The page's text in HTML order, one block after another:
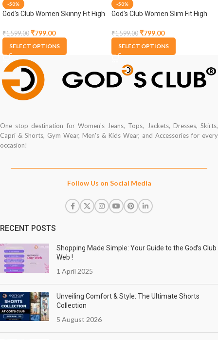
-50%
God’s Club Women Skinny Fit High
Jogger
₹1,599.00 ₹799.00
SELECT OPTIONS
-50%
God’s Club Women Slim Fit High
₹1,599.00 ₹799.00
SELECT OPTIONS
One stop destination for Women's Jeans, Tops, Jackets, Dresses, Skirts,
Capri & Shorts, Gym Wear, Men's & Kids Wear, and Accessories for every
occasion!
Follow Us on Social Media
RECENT POSTS
Shopping Made Simple: Your Guide to the God’s Club
Web !
1 April 2025
Unveiling Comfort & Style: The Ultimate Shorts
Collection
5 August 2026